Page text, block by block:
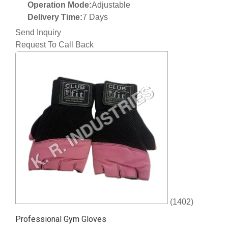
Operation Mode:Adjustable
Delivery Time:7 Days
Send Inquiry
Request To Call Back
(1402)
Professional Gym Gloves